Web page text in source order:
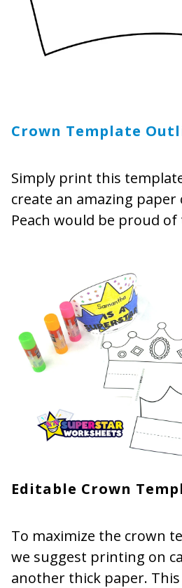
Crown Template
Simply print this
create an amazing paper
Peach would be proud
Editable Crown
To maximize the crown
we suggest printing on
another thick paper.